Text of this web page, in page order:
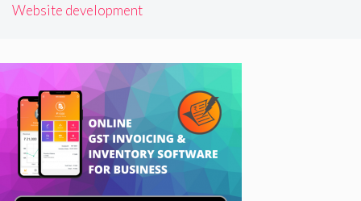
Website development